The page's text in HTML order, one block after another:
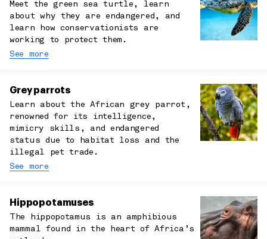
Meet the green sea turtle, learn
about why they are endangered, and
learn how conservationists are
working to protect them.
See more
Grey parrots
Learn about the African grey parrot,
renowned for its intelligence,
mimicry skills, and endangered
status due to habitat loss and the
illegal pet trade.
See more
Hippopotamuses
The hippopotamus is an amphibious
mammal found in the heart of Africa’s